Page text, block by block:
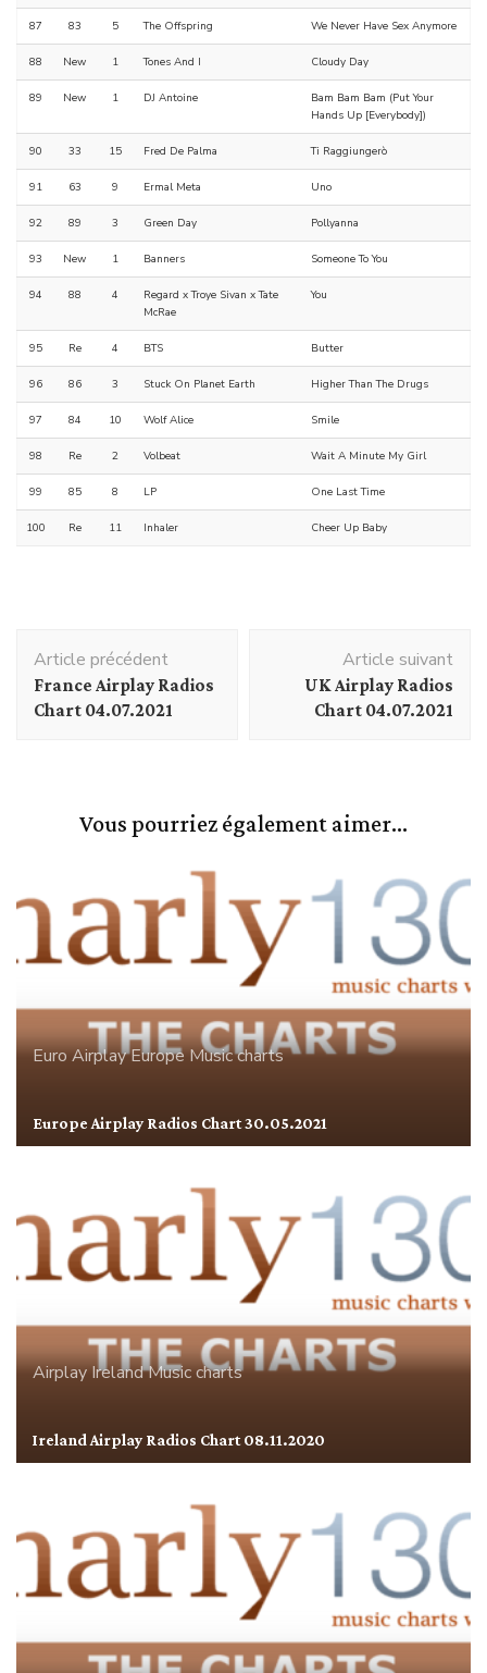
87 83 5 The Offspring We Never Have Sex Anymore
88 New 1 Tones And I Cloudy Day
89 New 1 DJ Antoine
Bam Bam Bam (Put Your
Hands Up [Everybody])
90 33 15 Fred De Palma Ti Raggiungerò
91 63 9 Ermal Meta Uno
92 89 3 Green Day Pollyanna
93 New 1 Banners Someone To You
94 88 4
Regard x Troye Sivan x Tate
McRae
You
95 Re 4 BTS Butter
96 86 3 Stuck On Planet Earth Higher Than The Drugs
97 84 10 Wolf Alice Smile
98 Re 2 Volbeat Wait A Minute My Girl
99 85 8 LP One Last Time
100 Re 11 Inhaler Cheer Up Baby
d'article
Article précédent
France Airplay Radios
Chart 04.07.2021
Article suivant
UK Airplay Radios
Chart 04.07.2021
Vous pourriez également aimer...
Euro AirplayEuropeMusic charts
Europe Airplay Radios Chart 30.05.2021
AirplayIrelandMusic charts
Ireland Airplay Radios Chart 08.11.2020